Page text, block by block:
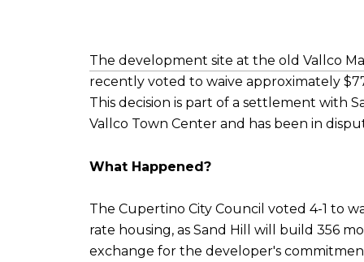
The development site at the old Vallco
recently voted to waive approximately
This decision is part of a settlement with
Vallco Town Center and has been in
What Happened?
The Cupertino City Council voted 4-1 to
rate housing, as Sand Hill will build 356
exchange for the developer's